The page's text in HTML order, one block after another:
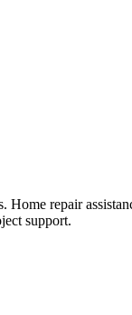
repair
support.